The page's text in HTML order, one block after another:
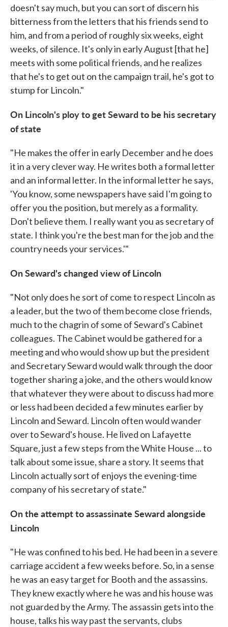
doesn't say much, but you can sort of discern his
bitterness from the letters that his friends send to
him, and from a period of roughly six weeks, eight
weeks, of silence. It's only in early August [that he]
meets with some political friends, and he realizes
that he's to get out on the campaign trail, he's got to
stump for Lincoln."
On Lincoln's ploy to get Seward to be his secretary
of state
"He makes the offer in early December and he does
it in a very clever way. He writes both a formal letter
and an informal letter. In the informal letter he says,
'You know, some newspapers have said I'm going to
offer you the position, but merely as a formality.
Don't believe them. I really want you as secretary of
state. I think you're the best man for the job and the
country needs your services.'"
On Seward's changed view of Lincoln
"Not only does he sort of come to respect Lincoln as
a leader, but the two of them become close friends,
much to the chagrin of some of Seward's Cabinet
colleagues. The Cabinet would be gathered for a
meeting and who would show up but the president
and Secretary Seward would walk through the door
together sharing a joke, and the others would know
that whatever they were about to discuss had more
or less had been decided a few minutes earlier by
Lincoln and Seward. Lincoln often would wander
over to Seward's house. He lived on Lafayette
Square, just a few steps from the White House ... to
talk about some issue, share a story. It seems that
Lincoln actually sort of enjoys the evening-time
company of his secretary of state."
On the attempt to assassinate Seward alongside
Lincoln
"He was confined to his bed. He had been in a severe
carriage accident a few weeks before. So, in a sense
he was an easy target for Booth and the assassins.
They knew exactly where he was and his house was
not guarded by the Army. The assassin gets into the
house, talks his way past the servants, clubs